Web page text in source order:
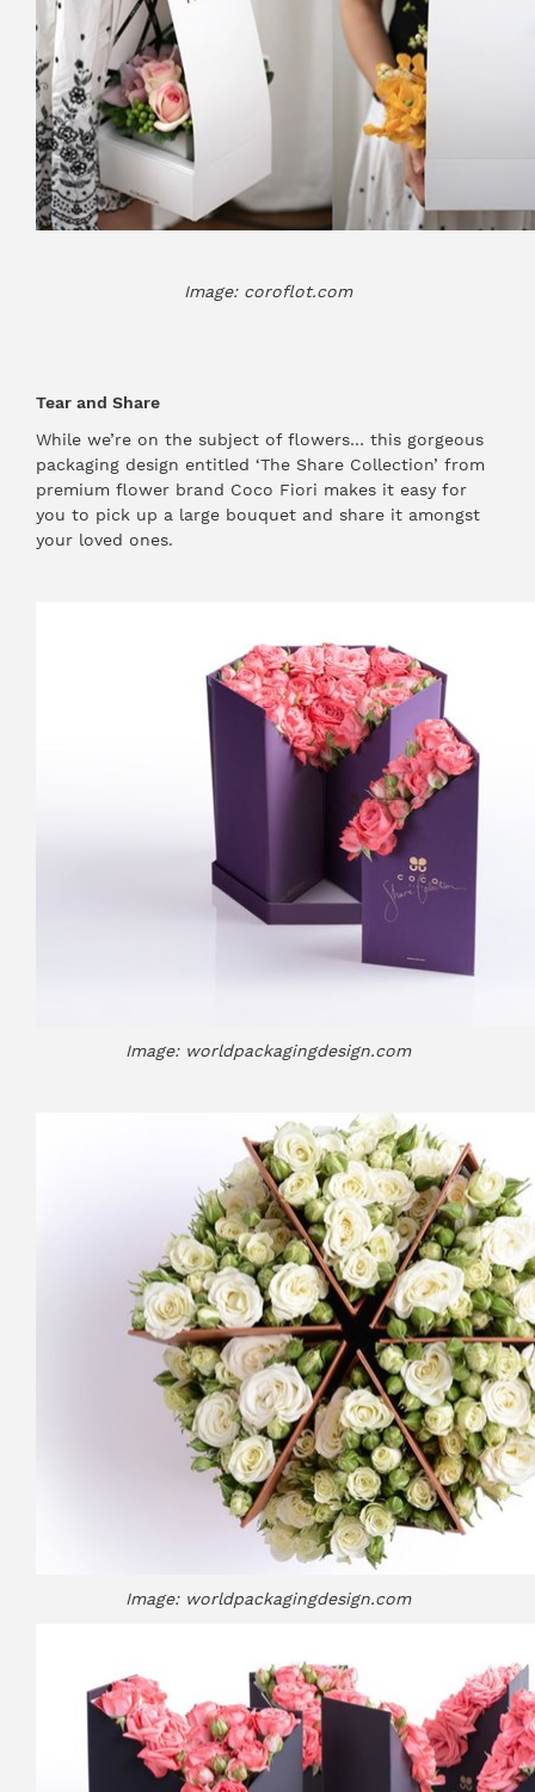
Image: coroflot.com
Tear and Share
While we’re on the subject of flowers… this gorgeous
packaging design entitled ‘The Share Collection’ from
premium flower brand Coco Fiori makes it easy for
you to pick up a large bouquet and share it amongst
your loved ones.
Image: worldpackagingdesign.com
Image: worldpackagingdesign.com